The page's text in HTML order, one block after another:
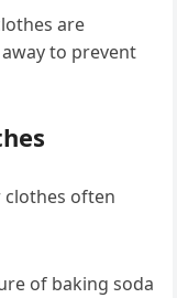
are
to prevent
clothes often
of baking soda